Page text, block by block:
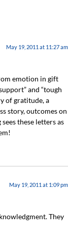
May 19, 2011 at 11:27 am
emotion in gift
and “tough
of gratitude, a
story, outcomes on
these letters as
May 19, 2011 at 1:09 pm
They